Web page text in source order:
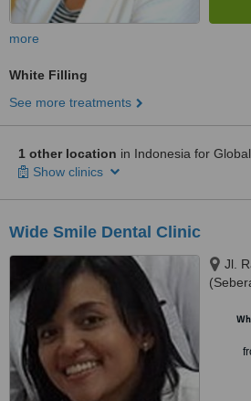
more
White Filling
See more treatments
1 other location in Indonesia for
Show clinics
Wide Smile Dental Clinic
Jl.
Blok